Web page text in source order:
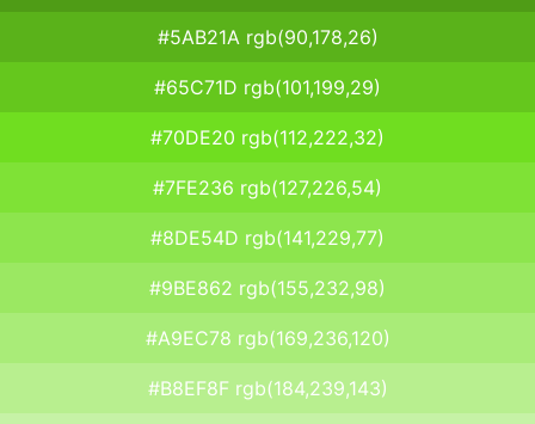
#5AB21A rgb(90,178,26)
#65C71D rgb(101,199,29)
#70DE20 rgb(112,222,32)
#7FE236 rgb(127,226,54)
#8DE54D rgb(141,229,77)
#9BE862 rgb(155,232,98)
#A9EC78 rgb(169,236,120)
#B8EF8F rgb(184,239,143)